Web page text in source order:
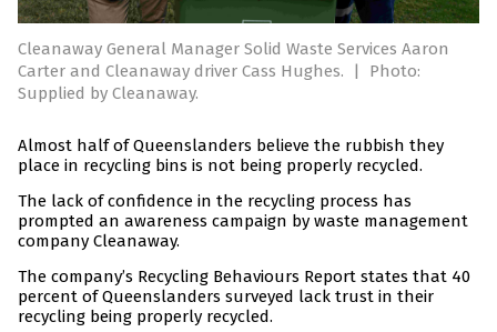
Cleanaway General Manager Solid Waste Services Aaron
Carter and Cleanaway driver Cass Hughes.
|
Photo:
Supplied by Cleanaway.
Almost half of Queenslanders believe the rubbish they
place in recycling bins is not being properly recycled.
The lack of confidence in the recycling process has
prompted an awareness campaign by waste management
company Cleanaway.
The company’s Recycling Behaviours Report states that 40
percent of Queenslanders surveyed lack trust in their
recycling being properly recycled.